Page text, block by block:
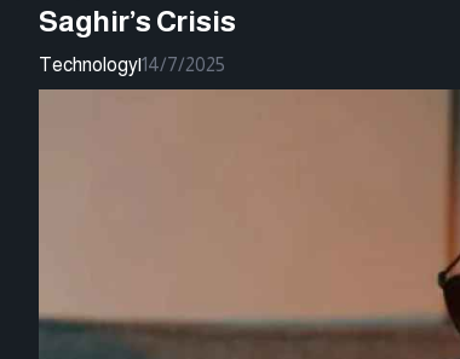
Saghir’s Crisis
Technology|14/7/2025